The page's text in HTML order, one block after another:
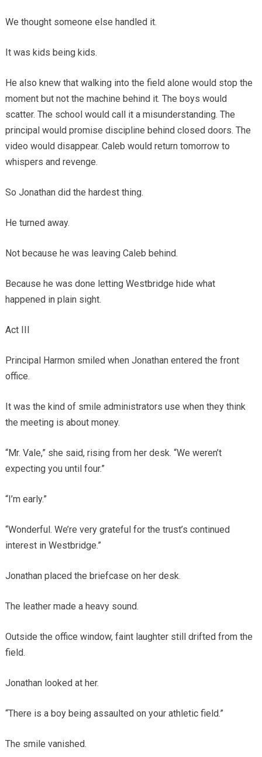
We thought someone else handled it.
It was kids being kids.
He also knew that walking into the field alone would stop the
moment but not the machine behind it. The boys would
scatter. The school would call it a misunderstanding. The
principal would promise discipline behind closed doors. The
video would disappear. Caleb would return tomorrow to
whispers and revenge.
So Jonathan did the hardest thing.
He turned away.
Not because he was leaving Caleb behind.
Because he was done letting Westbridge hide what
happened in plain sight.
Act III
Principal Harmon smiled when Jonathan entered the front
office.
It was the kind of smile administrators use when they think
the meeting is about money.
“Mr. Vale,” she said, rising from her desk. “We weren’t
expecting you until four.”
“I’m early.”
“Wonderful. We’re very grateful for the trust’s continued
interest in Westbridge.”
Jonathan placed the briefcase on her desk.
The leather made a heavy sound.
Outside the office window, faint laughter still drifted from the
field.
Jonathan looked at her.
“There is a boy being assaulted on your athletic field.”
The smile vanished.